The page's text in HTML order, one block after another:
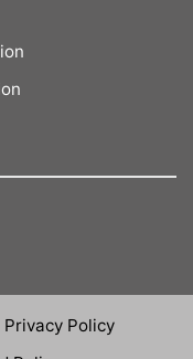
Privacy Policy